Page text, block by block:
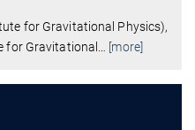
for Gravitational Physics),
for Gravitational
[more]